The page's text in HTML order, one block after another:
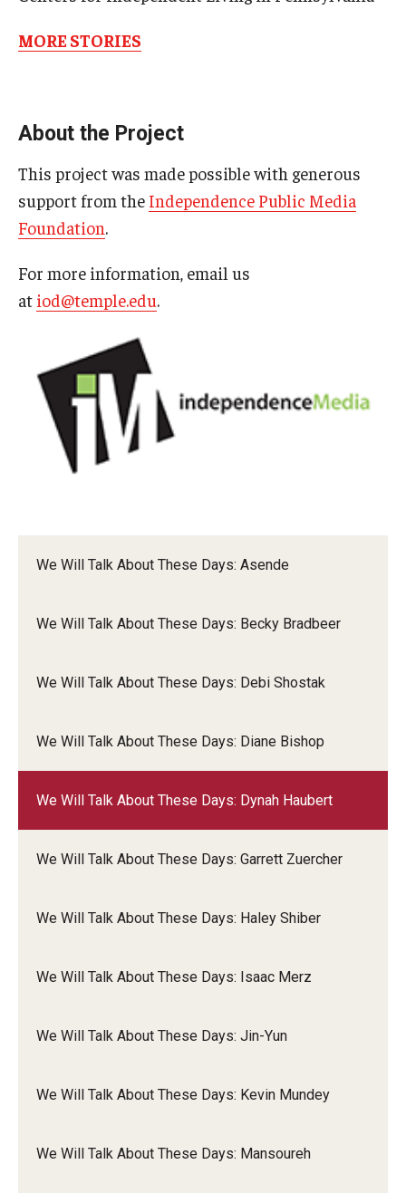
We Will Talk About These Days: Asende
We Will Talk About These Days: Becky Bradbeer
We Will Talk About These Days: Debi Shostak
We Will Talk About These Days: Diane Bishop
We Will Talk About These Days: Dynah Haubert
We Will Talk About These Days: Garrett Zuercher
We Will Talk About These Days: Haley Shiber
We Will Talk About These Days: Isaac Merz
We Will Talk About These Days: Jin-Yun
We Will Talk About These Days: Kevin Mundey
We Will Talk About These Days: Mansoureh
Liam
Dynah
MORE STORIES
About the Project
This project was made possible with generous
support from the Independence Public Media
Foundation.
For more information, email us
at iod@temple.edu.